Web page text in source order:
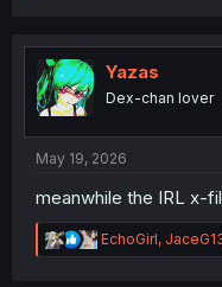
i
o
s
Yazas
Dex-chan lover
May 19, 2026
meanwhile the IRL x-
R
e
EchoGirl,